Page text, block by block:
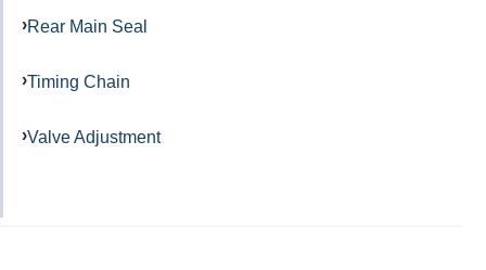
Rear Main Seal
Timing Chain
Valve Adjustment